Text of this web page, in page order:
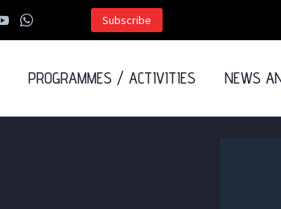
Subscribe
PROGRAMMES / ACTIVITIES NEWS